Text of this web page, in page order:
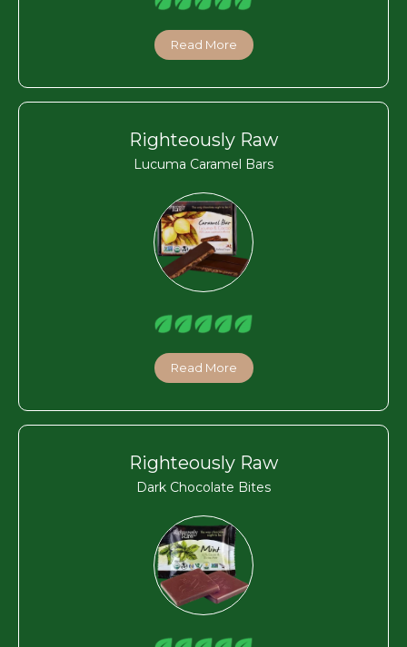
Read More
Righteously Raw
Lucuma Caramel Bars
Read More
Righteously Raw
Dark Chocolate Bites